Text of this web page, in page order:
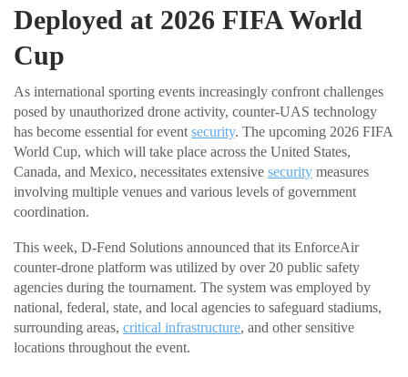
Deployed at 2026 FIFA World
Cup
As international sporting events increasingly confront challenges
posed by unauthorized drone activity, counter-UAS technology
has become essential for event security. The upcoming 2026 FIFA
World Cup, which will take place across the United States,
Canada, and Mexico, necessitates extensive security measures
involving multiple venues and various levels of government
coordination.
This week, D-Fend Solutions announced that its EnforceAir
counter-drone platform was utilized by over 20 public safety
agencies during the tournament. The system was employed by
national, federal, state, and local agencies to safeguard stadiums,
surrounding areas, critical infrastructure, and other sensitive
locations throughout the event.